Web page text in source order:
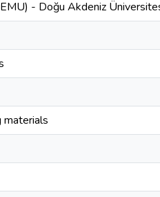
- Doğu Akdeniz
materials